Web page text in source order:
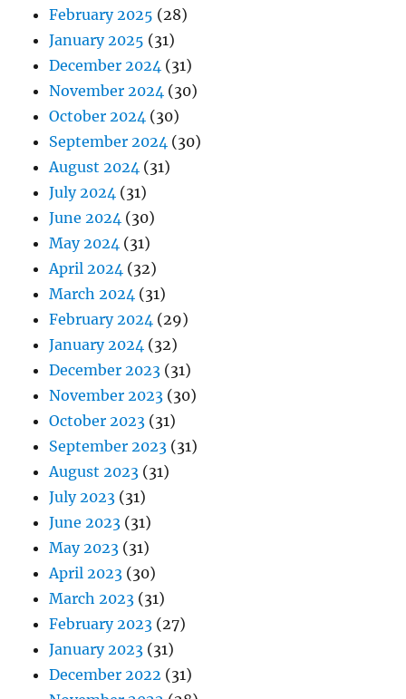
February 2025 (28)
January 2025 (31)
December 2024 (31)
November 2024 (30)
October 2024 (30)
September 2024 (30)
August 2024 (31)
July 2024 (31)
June 2024 (30)
May 2024 (31)
April 2024 (32)
March 2024 (31)
February 2024 (29)
January 2024 (32)
December 2023 (31)
November 2023 (30)
October 2023 (31)
September 2023 (31)
August 2023 (31)
July 2023 (31)
June 2023 (31)
May 2023 (31)
April 2023 (30)
March 2023 (31)
February 2023 (27)
January 2023 (31)
December 2022 (31)